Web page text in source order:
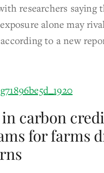
researchers saying
alone may
to a new
carbon
for farms